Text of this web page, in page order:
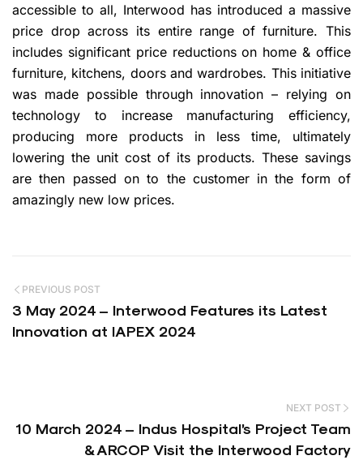
accessible to all, Interwood has introduced a massive
price drop across its entire range of furniture. This
includes significant price reductions on home & office
furniture, kitchens, doors and wardrobes. This initiative
was made possible through innovation – relying on
technology to increase manufacturing efficiency,
producing more products in less time, ultimately
lowering the unit cost of its products. These savings
are then passed on to the customer in the form of
amazingly new low prices.
PREVIOUS POST
3 May 2024 – Interwood Features its Latest
Innovation at IAPEX 2024
NEXT POST
10 March 2024 – Indus Hospital’s Project Team
& ARCOP Visit the Interwood Factory